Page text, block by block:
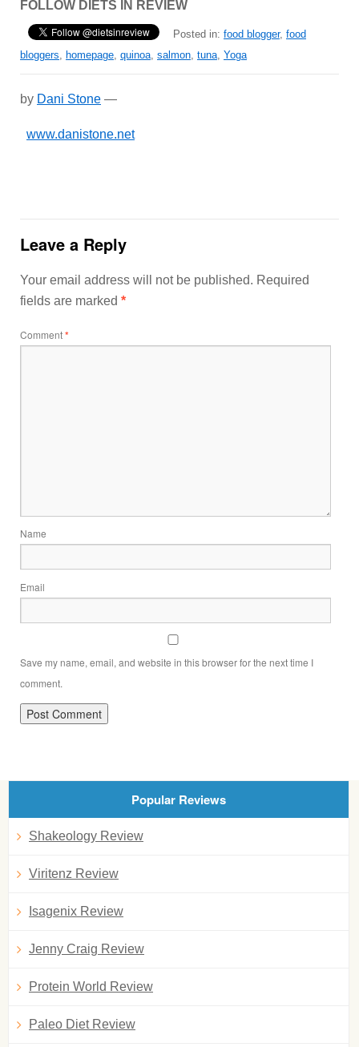
FOLLOW DIETS IN REVIEW
Posted in: food blogger, food
bloggers homepage quinoa salmon tuna Yoga
by Dani Stone —
www.danistone.net
Leave a Reply
Your email address will not be published. Required
fields are marked *
Comment*
Name
Email
Save my name, email, and website in this browser for the next time I
comment.
Popular Reviews
Shakeology Review
Viritenz Review
Isagenix Review
Jenny Craig Review
Protein World Review
Paleo Diet Review